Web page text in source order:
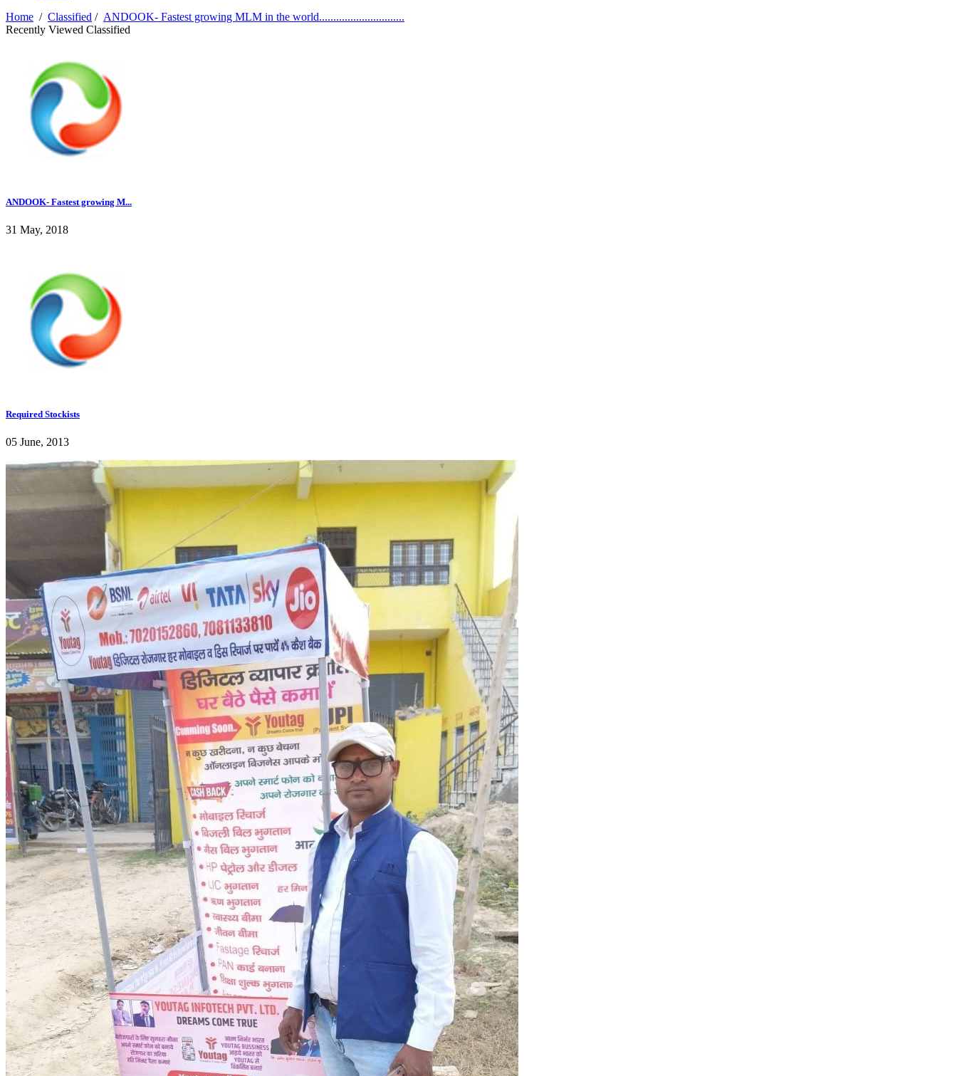
Home / Classified / ANDOOK- Fastest growing MLM in the world..............................
Recently Viewed Classified
ANDOOK- Fastest growing M...
31 May, 2018
Required Stockists
05 June, 2013